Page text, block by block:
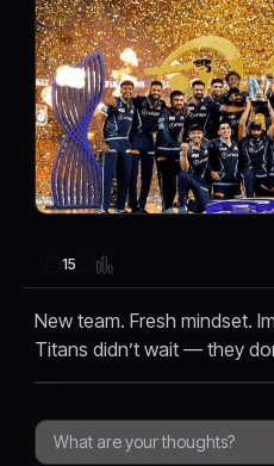
15
New team. Fresh mindset.
Titans didn’t wait — they